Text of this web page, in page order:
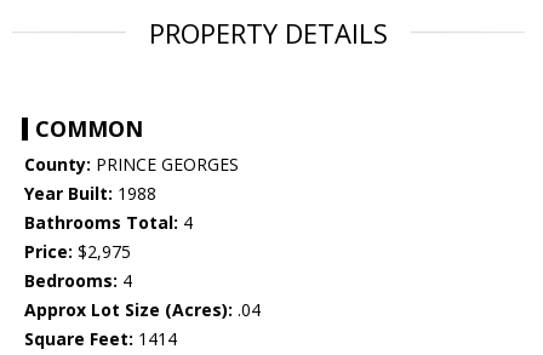
PROPERTY DETAILS
COMMON
County: PRINCE GEORGES
Year Built: 1988
Bathrooms Total: 4
Price: $2,975
Bedrooms: 4
Approx Lot Size (Acres): .04
Square Feet: 1414